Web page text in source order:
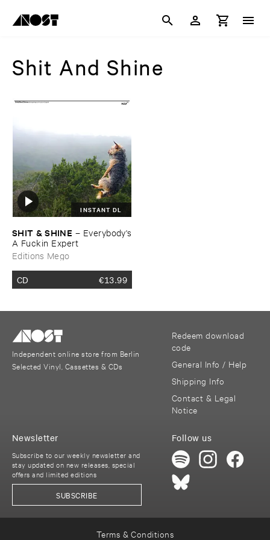
Shit And Shine
INSTANT DL
SHIT & ​SHINE – Everybody'​s
​A ​Fuckin ​Expert
Editions Mego
CD €13.99
Independent online store from Berlin
Selected Vinyl, Cassettes & CDs
Redeem download
code
General Info / Help
Shipping Info
Contact & Legal
Notice
Follow us
Newsletter
Subscribe to our weekly newsletter and
stay updated on new releases, special
offers and limited editions
SUBSCRIBE
Terms & Conditions